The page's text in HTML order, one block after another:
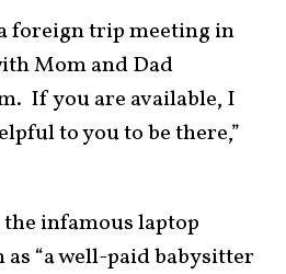
foreign trip meeting in
Mom and Dad
If you are available, I
to you to be there,”
infamous laptop
as “a well-paid babysitter